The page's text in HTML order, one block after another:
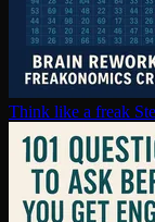
Think like a freak